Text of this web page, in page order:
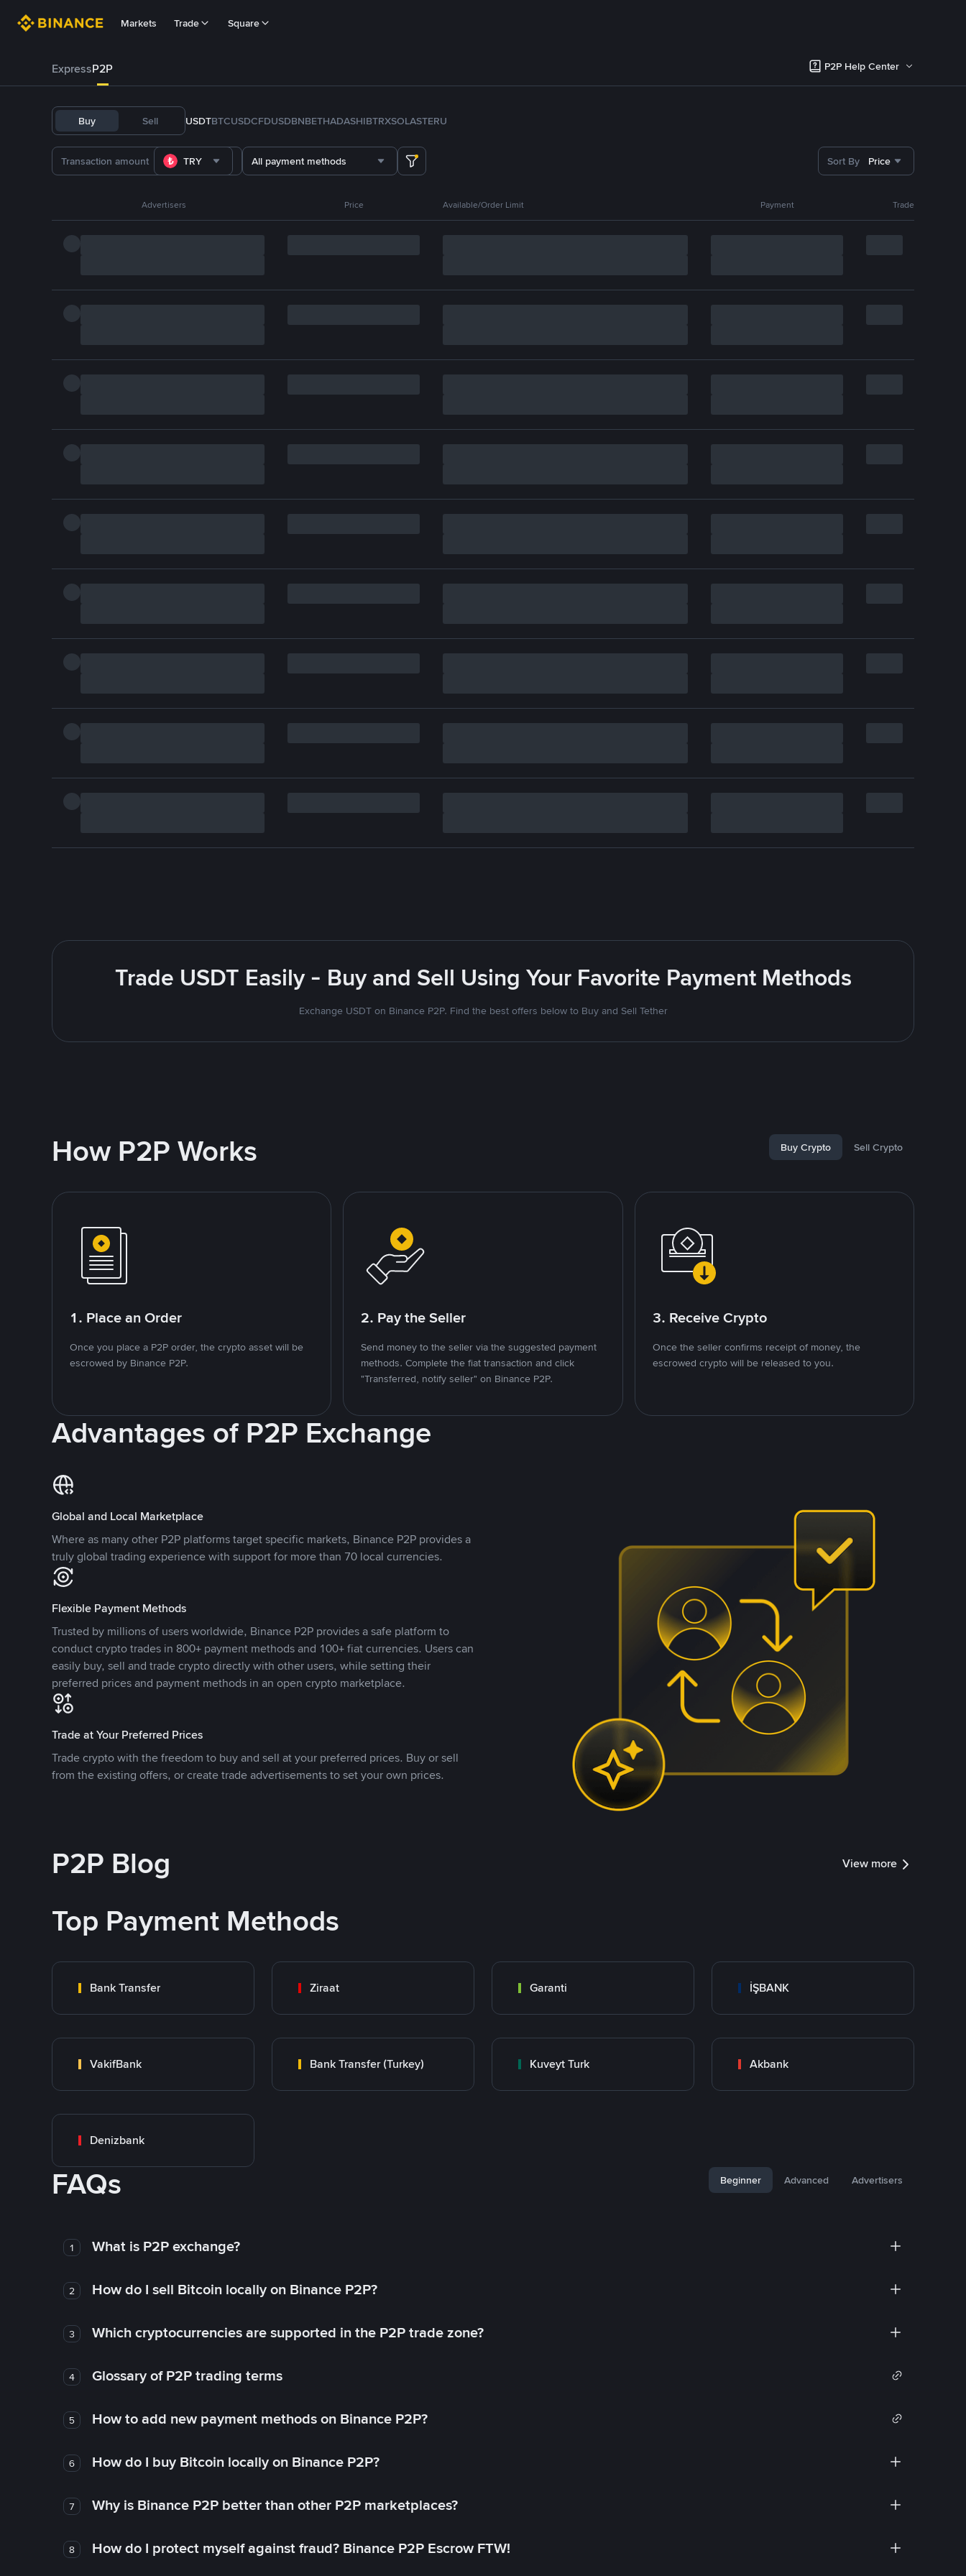
Markets Trade Square
ExpressP2P P2P Help Center
Buy Sell USDTBTCUSDCFDUSDBNBETHADASHIBTRXSOLASTERU
TRY All payment methods Sort By Price
Advertisers Price Available/Order Limit Payment Trade
Trade USDT Easily - Buy and Sell Using Your Favorite Payment Methods
Exchange USDT on Binance P2P. Find the best offers below to Buy and Sell Tether
How P2P Works Buy Crypto Sell Crypto
1. Place an Order
Once you place a P2P order, the crypto asset will be
escrowed by Binance P2P.
2. Pay the Seller
Send money to the seller via the suggested payment
methods. Complete the fiat transaction and click
"Transferred, notify seller" on Binance P2P.
3. Receive Crypto
Once the seller confirms receipt of money, the
escrowed crypto will be released to you.
Advantages of P2P Exchange
Global and Local Marketplace
Where as many other P2P platforms target specific markets, Binance P2P provides a
truly global trading experience with support for more than 70 local currencies.
Flexible Payment Methods
Trusted by millions of users worldwide, Binance P2P provides a safe platform to
conduct crypto trades in 800+ payment methods and 100+ fiat currencies. Users can
easily buy, sell and trade crypto directly with other users, while setting their
preferred prices and payment methods in an open crypto marketplace.
Trade at Your Preferred Prices
Trade crypto with the freedom to buy and sell at your preferred prices. Buy or sell
from the existing offers, or create trade advertisements to set your own prices.
P2P Blog View more
Top Payment Methods
Bank Transfer Ziraat Garanti İŞBANK
VakifBank Bank Transfer (Turkey) Kuveyt Turk Akbank
Denizbank
FAQs Beginner Advanced Advertisers
1 What is P2P exchange?
2 How do I sell Bitcoin locally on Binance P2P?
3 Which cryptocurrencies are supported in the P2P trade zone?
4 Glossary of P2P trading terms
5 How to add new payment methods on Binance P2P?
6 How do I buy Bitcoin locally on Binance P2P?
7 Why is Binance P2P better than other P2P marketplaces?
8 How do I protect myself against fraud? Binance P2P Escrow FTW!